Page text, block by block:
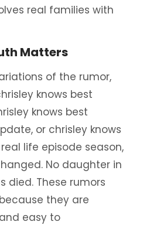
real families with
Matters
of the rumor,
knows best
knows best
or chrisley knows
life episode season,
No daughter in
died. These rumors
they are
easy to